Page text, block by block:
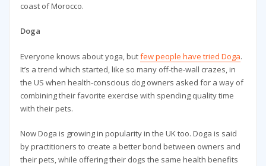
coast of Morocco.
Doga
Everyone knows about yoga, butfew people have tried Doga.
It’s a trend which started, like so many off-the-wall crazes, in
the US when health-conscious dog owners asked for a way of
combining their favorite exercise with spending quality time
with their pets.
Now Doga is growing in popularity in the UK too. Doga is said
by practitioners to create a better bond between owners and
their pets, while offering their dogs the same health benefits